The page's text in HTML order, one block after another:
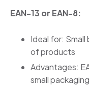
EAN-13 or EAN-8:
Ideal for: Small
of products
Advantages:
small packaging